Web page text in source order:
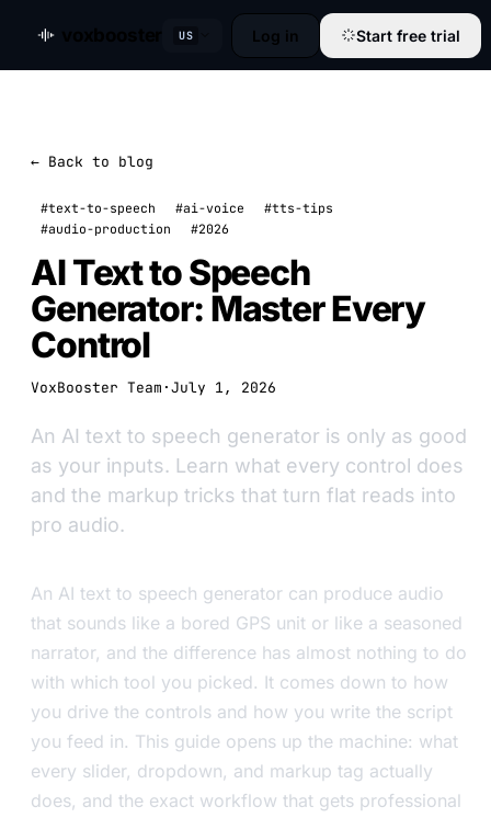
US Log in Start free trial
← Back to blog
#text-to-speech #ai-voice
#tts-tips
#audio-production
#2026
AI Text to Speech
Generator: Master Every
Control
VoxBooster Team ·July 1, 2026
An AI text to speech generator is only as good
as your inputs. Learn what every control does
and the markup tricks that turn flat reads into
pro audio.
An AI text to speech generator can produce audio
that sounds like a bored GPS unit or like a seasoned
narrator, and the difference has almost nothing to do
with which tool you picked. It comes down to how
you drive the controls and how you write the script
you feed in. This guide opens up the machine: what
every slider, dropdown, and markup tag actually
does, and the exact workflow that gets professional